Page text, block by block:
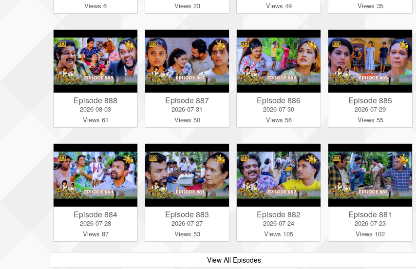
Views 6
Views 23
Views 49
Views 35
Episode 888
2026-08-03
Views 61
Episode 887
2026-07-31
Views 50
Episode 886
2026-07-30
Views 56
Episode 885
2026-07-29
Views 55
Episode 884
2026-07-28
Views 87
Episode 883
2026-07-27
Views 53
Episode 882
2026-07-24
Views 105
Episode 881
2026-07-23
Views 102
View All Episodes